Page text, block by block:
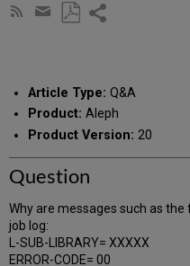
Subscribe
Share
email
Article Type: Q&A
Product: Aleph
Product Version: 20
Question
Why are messages such as
job log:
L-SUB-LIBRARY= XXXXX
ERROR-CODE= 00